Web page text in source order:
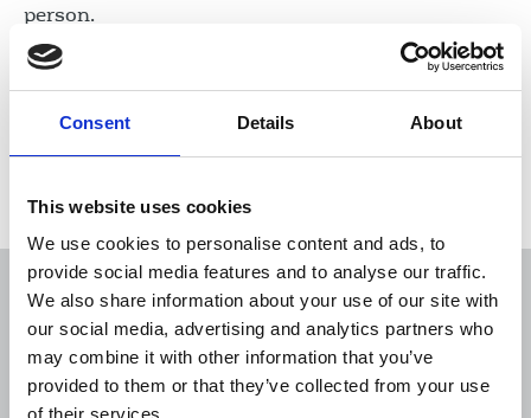
Consent Details About
This website uses cookies
We use cookies to personalise content and ads, to
provide social media features and to analyse our traffic.
We also share information about your use of our site with
our social media, advertising and analytics partners who
may combine it with other information that you’ve
provided to them or that they’ve collected from your use
of their services.
person.
07 Nov 2024
Sort Filter